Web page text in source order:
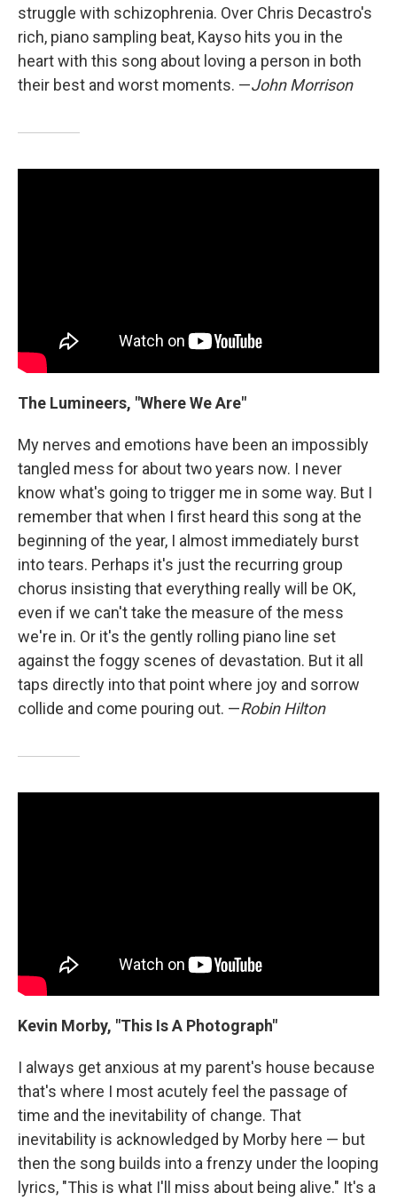
struggle with schizophrenia. Over Chris Decastro's
rich, piano sampling beat, Kayso hits you in the
heart with this song about loving a person in both
their best and worst moments. —John Morrison
The Lumineers, "Where We Are"
My nerves and emotions have been an impossibly
tangled mess for about two years now. I never
know what's going to trigger me in some way. But I
remember that when I first heard this song at the
beginning of the year, I almost immediately burst
into tears. Perhaps it's just the recurring group
chorus insisting that everything really will be OK,
even if we can't take the measure of the mess
we're in. Or it's the gently rolling piano line set
against the foggy scenes of devastation. But it all
taps directly into that point where joy and sorrow
collide and come pouring out. —Robin Hilton
Kevin Morby, "This Is A Photograph"
I always get anxious at my parent's house because
that's where I most acutely feel the passage of
time and the inevitability of change. That
inevitability is acknowledged by Morby here — but
then the song builds into a frenzy under the looping
lyrics, "This is what I'll miss about being alive." It's a